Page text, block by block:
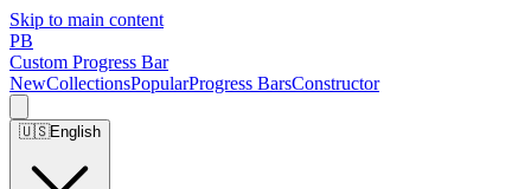
Skip to main content
PB
Custom Progress Bar
NewCollectionsPopularProgress BarsConstructor
🇺🇸English